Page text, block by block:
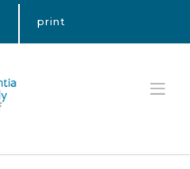
print